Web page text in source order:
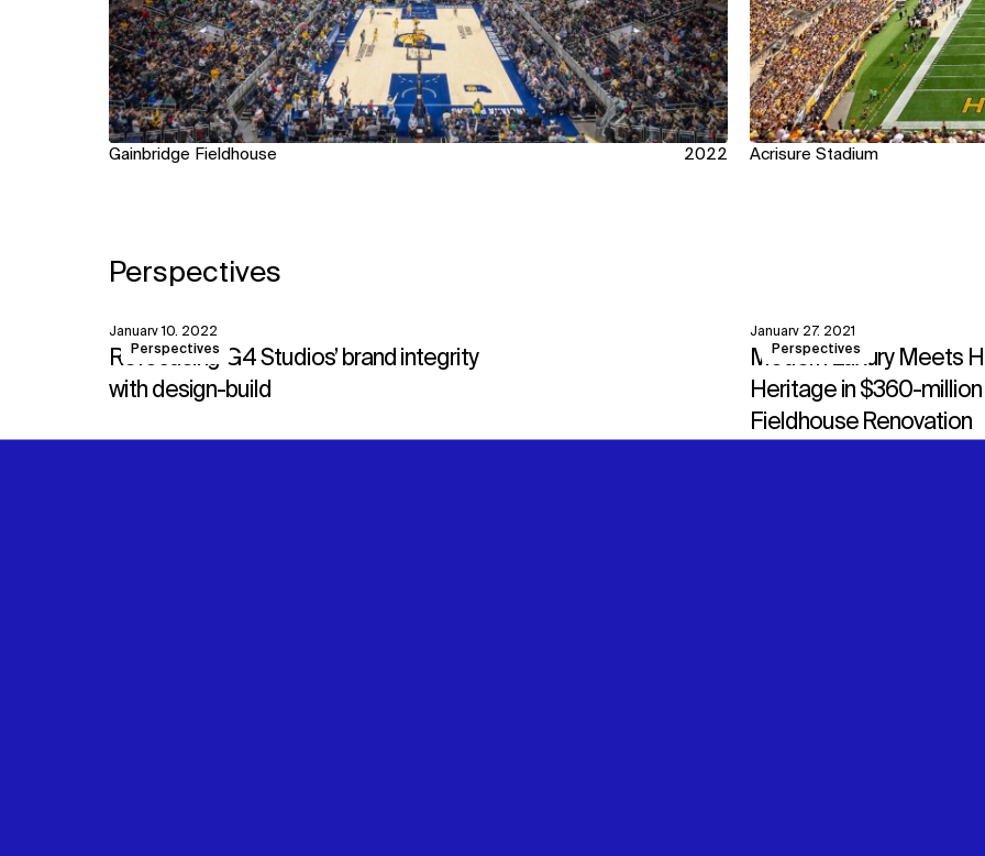
Gainbridge Fieldhouse 2022 Acrisure Stadium
Perspectives
Perspectives
January 10, 2022
Refocusing G4 Studios’ brand integrity
with design-build
View
Perspectives
January 27, 2021
Modern Luxury Meets
Heritage in $360-
Fieldhouse Renovation
View